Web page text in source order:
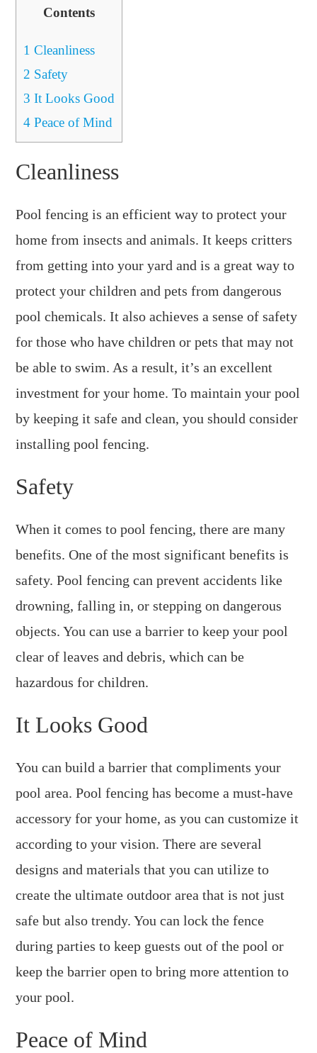
Contents
1 Cleanliness
2 Safety
3 It Looks Good
4 Peace of Mind
Cleanliness
Pool fencing is an efficient way to protect your
home from insects and animals. It keeps critters
from getting into your yard and is a great way to
protect your children and pets from dangerous
pool chemicals. It also achieves a sense of safety
for those who have children or pets that may not
be able to swim. As a result, it’s an excellent
investment for your home. To maintain your pool
by keeping it safe and clean, you should consider
installing pool fencing.
Safety
When it comes to pool fencing, there are many
benefits. One of the most significant benefits is
safety. Pool fencing can prevent accidents like
drowning, falling in, or stepping on dangerous
objects. You can use a barrier to keep your pool
clear of leaves and debris, which can be
hazardous for children.
It Looks Good
You can build a barrier that compliments your
pool area. Pool fencing has become a must-have
accessory for your home, as you can customize it
according to your vision. There are several
designs and materials that you can utilize to
create the ultimate outdoor area that is not just
safe but also trendy. You can lock the fence
during parties to keep guests out of the pool or
keep the barrier open to bring more attention to
your pool.
Peace of Mind